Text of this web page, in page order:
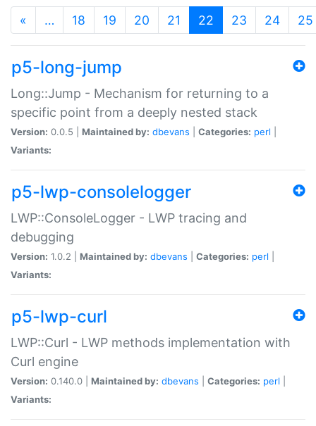
« … 18 19 20 21 22 (current)
23 24 25
p5-long-jump
Long::Jump - Mechanism for returning to a
specific point from a deeply nested stack
Version: 0.0.5 | Maintained by: dbevans Categories: perl
Variants:
p5-lwp-consolelogger
LWP::ConsoleLogger - LWP tracing and
debugging
Version: 1.0.2 | Maintained by: dbevans Categories: perl
Variants:
p5-lwp-curl
LWP::Curl - LWP methods implementation with
Curl engine
Version: 0.140.0 | Maintained by: dbevans Categories: perl
Variants: